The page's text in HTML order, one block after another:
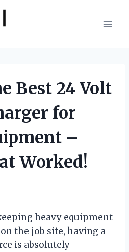
Best 24 Volt
for
–
Worked!
heavy equipment
the job site, having a
is absolutely